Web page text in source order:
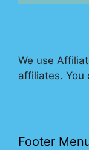
We use
affiliates. You
Footer